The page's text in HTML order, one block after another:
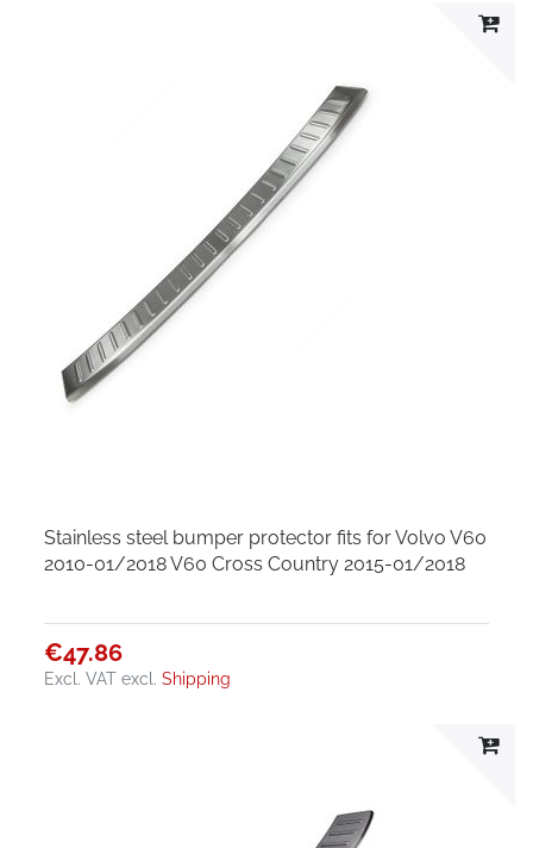
Stainless steel bumper protector fits for Volvo V60
2010-01/2018 V60 Cross Country 2015-01/2018
€47.86
Excl. VAT excl.Shipping